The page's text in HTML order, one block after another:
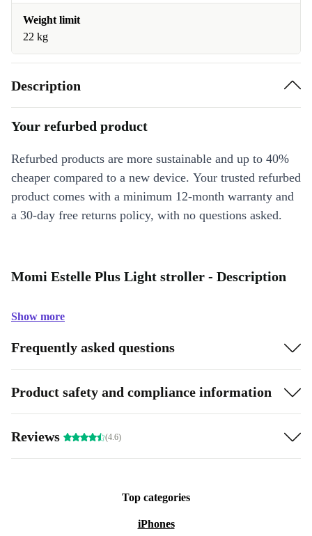
Weight limit
22 kg
Description
Your refurbed product
Refurbed products are more sustainable and up to 40%
cheaper compared to a new device. Your trusted refurbed
product comes with a minimum 12-month warranty and
a 30-day free returns policy, with no questions asked.
Momi Estelle Plus Light stroller - Description
Show more
Frequently asked questions
Product safety and compliance information
Reviews (4.6)
Top categories
iPhones